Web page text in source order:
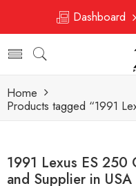
Dashboard
Home
Products tagged “1991
1991 Lexus ES 250
and Supplier in USA